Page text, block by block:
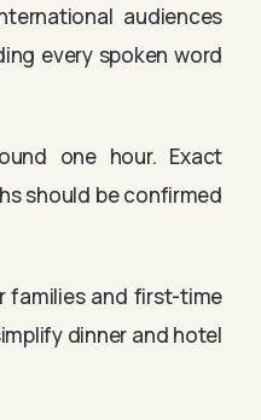
audiences
every spoken word
one hour. Exact
should be confirmed
families and first-time
dinner and hotel